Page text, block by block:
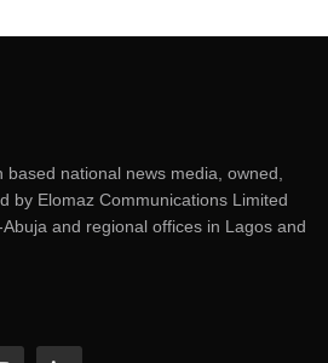
national news media, owned,
by Elomaz Communications Limited
and regional offices in Lagos and